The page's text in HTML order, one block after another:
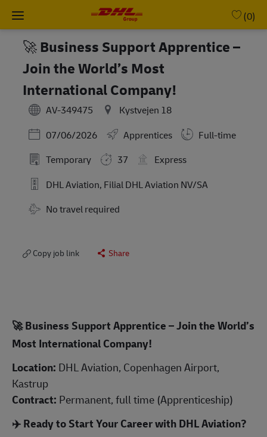
Skip to main content
(0)
🚀 Business Support Apprentice –
Join the World’s Most
International Company!
AV-349475
Kystvejen 18
Posted Date
07/06/2026 Apprentices
Full-time
Temporary
37
Express
DHL Aviation, Filial DHL Aviation NV/SA
No travel required
Copy job link Share
🚀Business Support Apprentice – Join the World’s
Most International Company!
Location: DHL Aviation, Copenhagen Airport,
Kastrup
Contract: Permanent, full time (Apprenticeship)
✈️Ready to Start Your Career with DHL Aviation?